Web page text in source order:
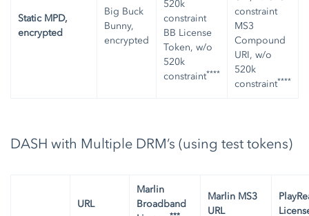
Static MPD,
encrypted
Big Buck
Bunny,
encrypted
520k
constraint
BB License
Token, w/o
520k
constraint****
constraint
MS3
Compound
URI, w/o
520k
constraint****
DASH with Multiple DRM’s (using test tokens)
URL
Marlin
Broadband
Marlin MS3
URL